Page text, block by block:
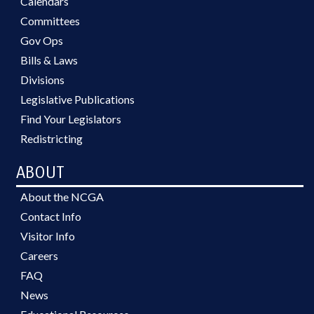
Committees
Gov Ops
Bills & Laws
Divisions
Legislative Publications
Find Your Legislators
Redistricting
ABOUT
About the NCGA
Contact Info
Visitor Info
Careers
FAQ
News